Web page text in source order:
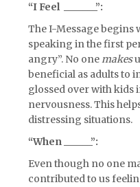
“I Feel _______”:
The I-Message
speaking in the first
angry”. No onemakes
beneficial as adults to
glossed over with kids
nervousness. This
distressing situations.
“When ______”:
Even though no one
contributed to us